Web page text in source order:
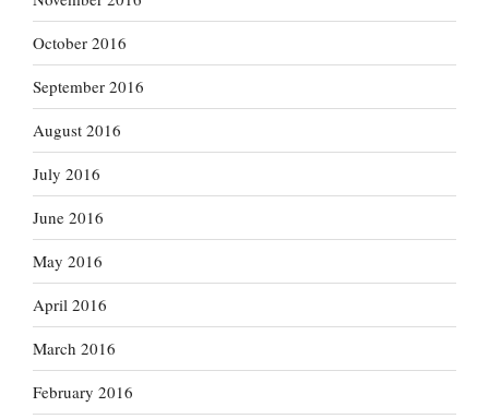
October 2016
September 2016
August 2016
July 2016
June 2016
May 2016
April 2016
March 2016
February 2016